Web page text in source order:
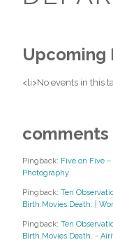
Upcoming
<li>No events in this
comments
Pingback: Five on Five
Photography
Pingback: Ten
Birth.Movies.Death. |
Pingback: Ten
Birth.Movies.Death. -